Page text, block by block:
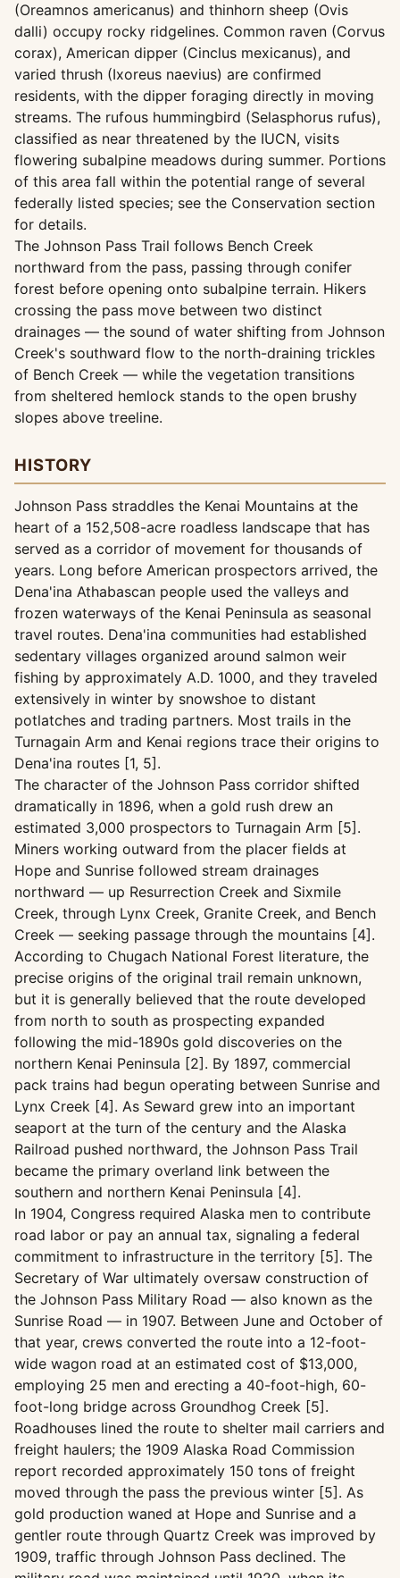
(Oreamnos americanus) and thinhorn sheep (Ovis
dalli) occupy rocky ridgelines. Common raven (Corvus
corax), American dipper (Cinclus mexicanus), and
varied thrush (Ixoreus naevius) are confirmed
residents, with the dipper foraging directly in moving
streams. The rufous hummingbird (Selasphorus rufus),
classified as near threatened by the IUCN, visits
flowering subalpine meadows during summer. Portions
of this area fall within the potential range of several
federally listed species; see the Conservation section
for details.
The Johnson Pass Trail follows Bench Creek
northward from the pass, passing through conifer
forest before opening onto subalpine terrain. Hikers
crossing the pass move between two distinct
drainages — the sound of water shifting from Johnson
Creek's southward flow to the north-draining trickles
of Bench Creek — while the vegetation transitions
from sheltered hemlock stands to the open brushy
slopes above treeline.
HISTORY
Johnson Pass straddles the Kenai Mountains at the
heart of a 152,508-acre roadless landscape that has
served as a corridor of movement for thousands of
years. Long before American prospectors arrived, the
Dena'ina Athabascan people used the valleys and
frozen waterways of the Kenai Peninsula as seasonal
travel routes. Dena'ina communities had established
sedentary villages organized around salmon weir
fishing by approximately A.D. 1000, and they traveled
extensively in winter by snowshoe to distant
potlatches and trading partners. Most trails in the
Turnagain Arm and Kenai regions trace their origins to
Dena'ina routes [1, 5].
The character of the Johnson Pass corridor shifted
dramatically in 1896, when a gold rush drew an
estimated 3,000 prospectors to Turnagain Arm [5].
Miners working outward from the placer fields at
Hope and Sunrise followed stream drainages
northward — up Resurrection Creek and Sixmile
Creek, through Lynx Creek, Granite Creek, and Bench
Creek — seeking passage through the mountains [4].
According to Chugach National Forest literature, the
precise origins of the original trail remain unknown,
but it is generally believed that the route developed
from north to south as prospecting expanded
following the mid-1890s gold discoveries on the
northern Kenai Peninsula [2]. By 1897, commercial
pack trains had begun operating between Sunrise and
Lynx Creek [4]. As Seward grew into an important
seaport at the turn of the century and the Alaska
Railroad pushed northward, the Johnson Pass Trail
became the primary overland link between the
southern and northern Kenai Peninsula [4].
In 1904, Congress required Alaska men to contribute
road labor or pay an annual tax, signaling a federal
commitment to infrastructure in the territory [5]. The
Secretary of War ultimately oversaw construction of
the Johnson Pass Military Road — also known as the
Sunrise Road — in 1907. Between June and October of
that year, crews converted the route into a 12-foot-
wide wagon road at an estimated cost of $13,000,
employing 25 men and erecting a 40-foot-high, 60-
foot-long bridge across Groundhog Creek [5].
Roadhouses lined the route to shelter mail carriers and
freight haulers; the 1909 Alaska Road Commission
report recorded approximately 150 tons of freight
moved through the pass the previous winter [5]. As
gold production waned at Hope and Sunrise and a
gentler route through Quartz Creek was improved by
1909, traffic through Johnson Pass declined. The